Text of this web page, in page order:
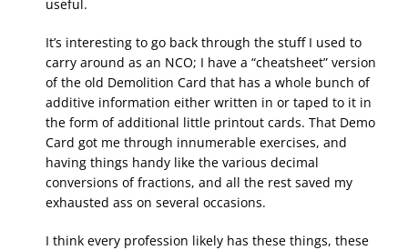
useful.
It’s interesting to go back through the stuff I used to
carry around as an NCO; I have a “cheatsheet” version
of the old Demolition Card that has a whole bunch of
additive information either written in or taped to it in
the form of additional little printout cards. That Demo
Card got me through innumerable exercises, and
having things handy like the various decimal
conversions of fractions, and all the rest saved my
exhausted ass on several occasions.
I think every profession likely has these things, these